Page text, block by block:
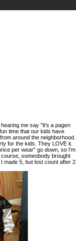
me say "it's a pagen
time that our kids have
around the neighborhood.
for the kids. They LOVE it.
per wear" go down, so I'm
someobody brought
made 5, but lost count after 2